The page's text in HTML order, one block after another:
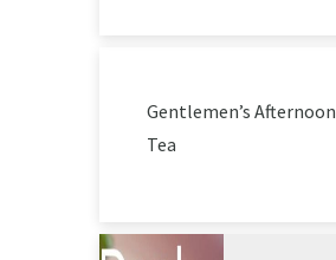
Gentlemen’s Afternoon
Tea